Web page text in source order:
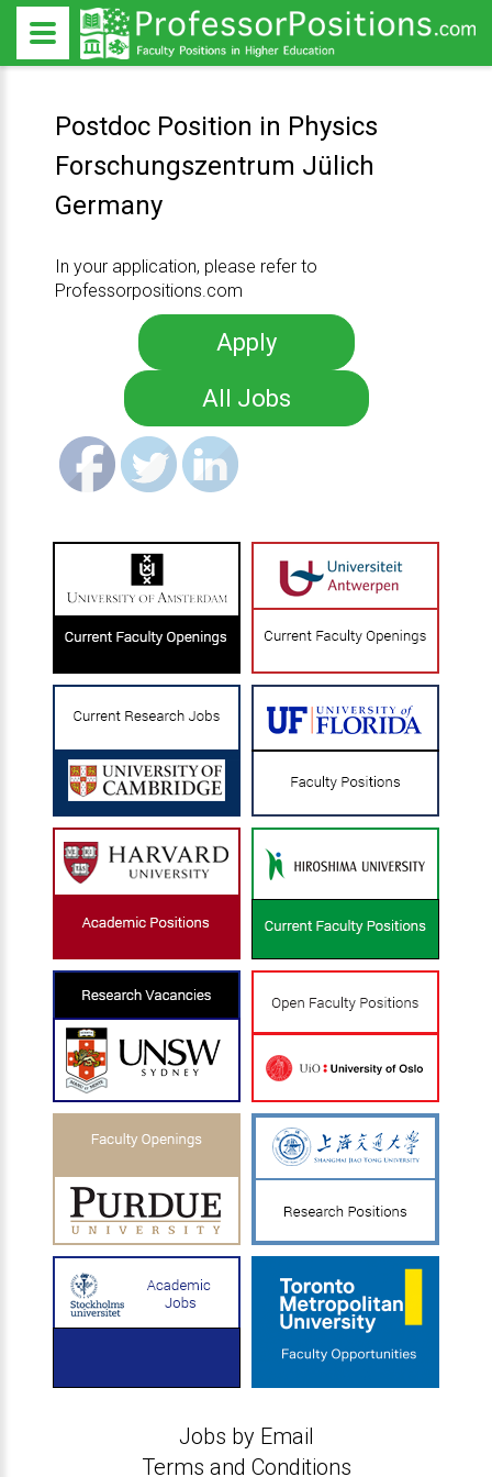
Postdoc Position in Physics
Forschungszentrum Jülich
Germany
In your application, please refer to
Professorpositions.com
Apply
All Jobs
Jobs by Email
Terms and Conditions